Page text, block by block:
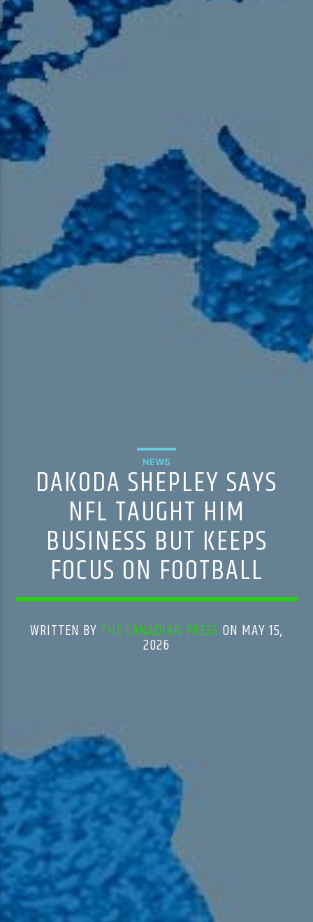
English 24-Hour
HD-2 – Radio Y
HD-3 – Farsi
HD-4 – Coming South Asian
NEWS
DAKODA SHEPLEY SAYS
NFL TAUGHT HIM
BUSINESS BUT KEEPS
FOCUS ON FOOTBALL
WRITTEN BY THE CANADIAN PRESS ON MAY 15,
2026